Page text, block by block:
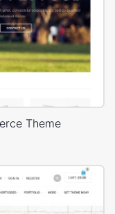
Theme